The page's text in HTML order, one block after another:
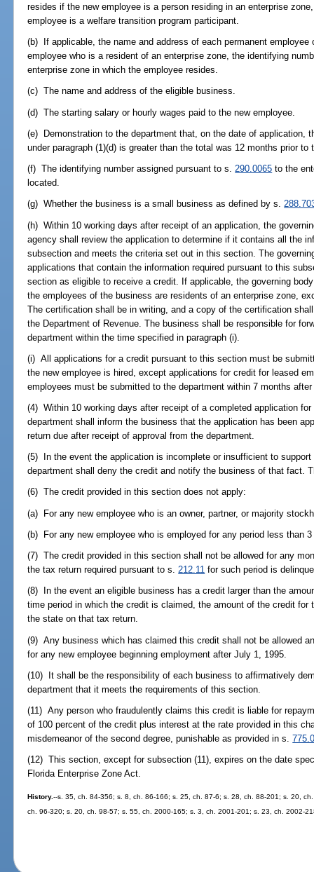
resides if the new employee is a person residing in an enterprise
employee is a welfare transition program participant.
(b) If applicable, the name and address of each permanent
employee who is a resident of an enterprise zone, the identifying
enterprise zone in which the employee resides.
(c) The name and address of the eligible business.
(d) The starting salary or hourly wages paid to the new employee.
(e) Demonstration to the department that, on the date of application,
under paragraph (1)(d) is greater than the total was 12 months prior to
(f) The identifying number assigned pursuant to s.290.0065 to the
located.
(g) Whether the business is a small business as defined by s.
(h) Within 10 working days after receipt of an application, the
agency shall review the application to determine if it contains all the
subsection and meets the criteria set out in this section. The
applications that contain the information required pursuant to this
section as eligible to receive a credit. If applicable, the governing
the employees of the business are residents of an enterprise zone,
The certification shall be in writing, and a copy of the certification
the Department of Revenue. The business shall be responsible for
department within the time specified in paragraph (i).
(i) All applications for a credit pursuant to this section must be
the new employee is hired, except applications for credit for leased
employees must be submitted to the department within 7 months
(4) Within 10 working days after receipt of a completed application
department shall inform the business that the application has been
return due after receipt of approval from the department.
(5) In the event the application is incomplete or insufficient to
department shall deny the credit and notify the business of that fact.
(6) The credit provided in this section does not apply:
(a) For any new employee who is an owner, partner, or majority
(b) For any new employee who is employed for any period less than
(7) The credit provided in this section shall not be allowed for any
the tax return required pursuant to s.212.11 for such period is
(8) In the event an eligible business has a credit larger than the
time period in which the credit is claimed, the amount of the credit for
the state on that tax return.
(9) Any business which has claimed this credit shall not be allowed
for any new employee beginning employment after July 1, 1995.
(10) It shall be the responsibility of each business to affirmatively
department that it meets the requirements of this section.
(11) Any person who fraudulently claims this credit is liable for
of 100 percent of the credit plus interest at the rate provided in this
misdemeanor of the second degree, punishable as provided in s.
(12) This section, except for subsection (11), expires on the date
Florida Enterprise Zone Act.
History.--s. 35, ch. 84-356; s. 8, ch. 86-166; s. 25, ch. 87-6; s. 28, ch. 88-201; s. 20,
ch. 96-320; s. 20, ch. 98-57; s. 55, ch. 2000-165; s. 3, ch. 2001-201; s. 23, ch. 2002-